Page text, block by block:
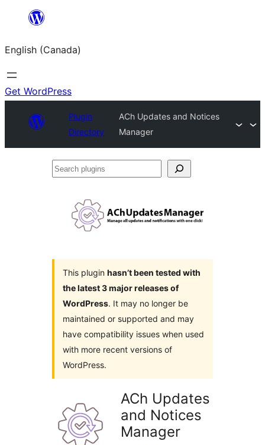
content
English (Canada)
Get WordPress
Plugin
Directory
ACh Updates and Notices
Manager
Search
This plugin hasn’t been tested with
the latest 3 major releases of
WordPress. It may no longer be
maintained or supported and may
have compatibility issues when used
with more recent versions of
WordPress.
ACh Updates
and Notices
Manager